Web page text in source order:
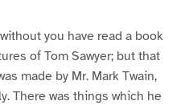
you have read a book
of Tom Sawyer; but that
made by Mr. Mark Twain,
There was things which he